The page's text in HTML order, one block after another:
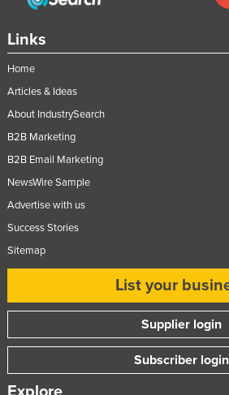
Links
Home
Articles & Ideas
About IndustrySearch
B2B Marketing
B2B Email Marketing
NewsWire Sample
Advertise with us
Success Stories
Sitemap
List your
Supplier login
Subscriber login